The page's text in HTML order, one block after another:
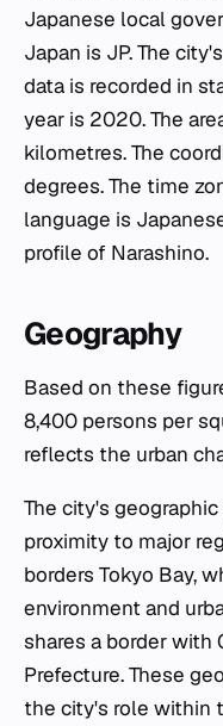
Japanese local
Japan is JP. The
data is recorded in
year is 2020. The
kilometres. The
degrees. The time
language is
profile of Narashino.
Geography
Based on these
8,400 persons per
reflects the urban
The city's
proximity to major
borders Tokyo Bay,
environment and
shares a border with
Prefecture. These
the city's role within